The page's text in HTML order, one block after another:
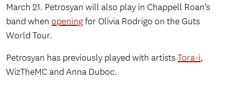
March 21. Petrosyan will also play in Chappell Roan’s
band when openingfor Olivia Rodrigo on the Guts
World Tour.
Petrosyan has previously played with artistsTora-i,
WizTheMC and Anna Duboc.